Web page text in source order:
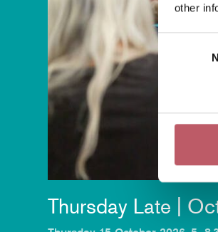
other
Consent
Selection
Thursday Late |